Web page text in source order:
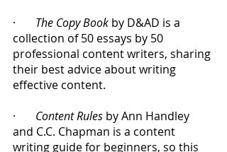
· The Copy Book by D&AD is a
collection of 50 essays by 50
professional content writers, sharing
their best advice about writing
effective content.
· Content Rules by Ann Handley
and C.C. Chapman is a content
writing guide for beginners, so this